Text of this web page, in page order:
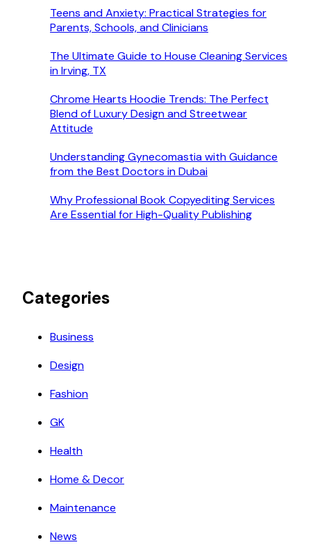
Teens and Anxiety: Practical Strategies for
Parents, Schools, and Clinicians
The Ultimate Guide to House Cleaning Services
in Irving, TX
Chrome Hearts Hoodie Trends: The Perfect
Blend of Luxury Design and Streetwear
Attitude
Understanding Gynecomastia with Guidance
from the Best Doctors in Dubai
Why Professional Book Copyediting Services
Are Essential for High-Quality Publishing
Categories
Business
Design
Fashion
GK
Health
Home & Decor
Maintenance
News